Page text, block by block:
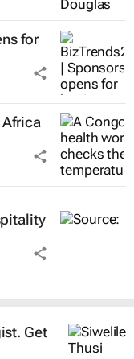
for
Get